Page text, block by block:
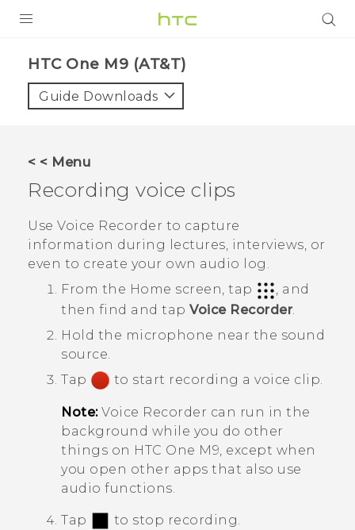
VIVE
VIVERSE
SUPPORT
HTC Devices & Accessories
Video Tutorials
BLOG
VIVE Blog
VIVERSE Blog
HTC One M9 (AT&T)‎
Guide Downloads
< < Menu
Recording voice clips
Use Voice Recorder to capture
information during lectures, interviews, or
even to create your own audio log.
From the Home screen, tap
, and
then find and tap Voice Recorder.
Hold the microphone near the sound
source.
Tap
to start recording a voice clip.
Note: Voice Recorder can run in the
background while you do other
things on HTC One M9, except when
you open other apps that also use
audio functions.
Tap to stop recording.